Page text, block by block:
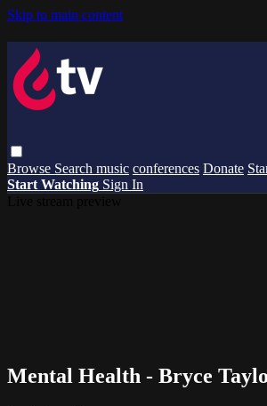
Skip to main content
Browse Search music conferences Donate
Start Watching Sign In
Mental Health - Bryce